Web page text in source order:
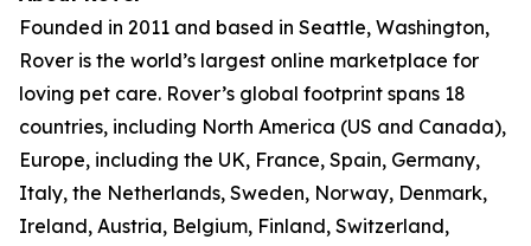
Founded in 2011 and based in Seattle, Washington,
Rover is the world’s largest online marketplace for
loving pet care. Rover’s global footprint spans 18
countries, including North America (US and Canada),
Europe, including the UK, France, Spain, Germany,
Italy, the Netherlands, Sweden, Norway, Denmark,
Ireland, Austria, Belgium, Finland, Switzerland,